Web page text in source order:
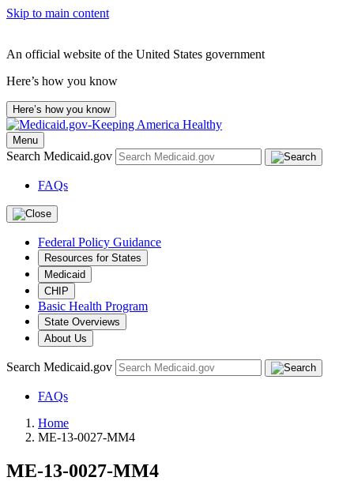
Skip to main content
An official website of the United States government
Here’s how you know
Here’s how you know
Menu
Search Medicaid.gov
FAQs
Federal Policy Guidance
Resources for States
Medicaid
CHIP
Basic Health Program
State Overviews
About Us
Search Medicaid.gov
FAQs
Home
ME-13-0027-MM4
ME-13-0027-MM4